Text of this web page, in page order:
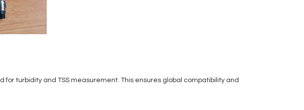
turbidity and TSS measurement. This ensures global compatibility and